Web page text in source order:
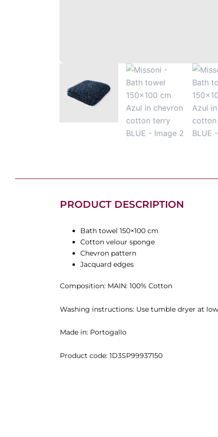
PRODUCT DESCRIPTION
Bath towel 150×100 cm
Cotton velour sponge
Chevron pattern
Jacquard edges
Composition: MAIN: 100% Cotton
Washing instructions: Use tumble dryer at
Made in: Portogallo
Product code: 1D3SP99937150